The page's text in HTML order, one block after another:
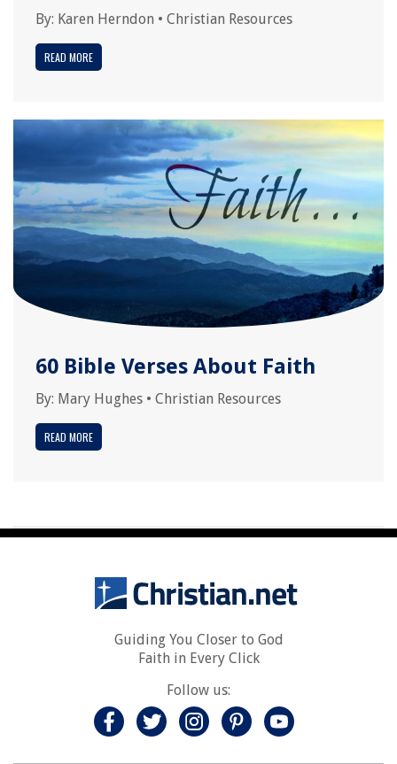
By: Karen Herndon • Christian Resources
READ MORE
60 Bible Verses About Faith
By: Mary Hughes • Christian Resources
READ MORE
Guiding You Closer to God
Faith in Every Click
Follow us: